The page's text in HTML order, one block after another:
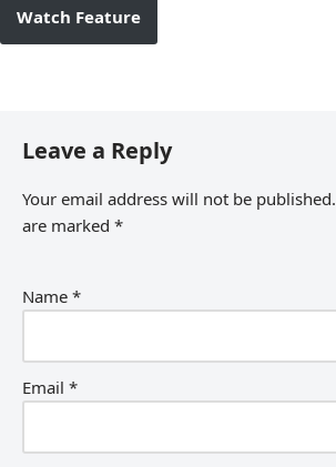
Watch Feature
Leave a Reply
Your email address will not be published.
are marked *
Name *
Email *